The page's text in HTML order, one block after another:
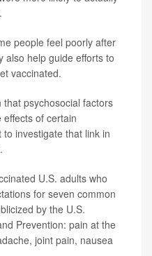
people feel poorly after
also help guide efforts to
vaccinated.
psychosocial factors
of certain
investigate that link in
U.S. adults who
for seven common
by the U.S.
Prevention: pain at the
joint pain, nausea